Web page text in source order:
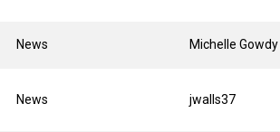
News Michelle Gowdy
News jwalls37